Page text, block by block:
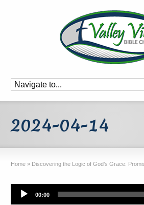
2024-04-14
Home » Discovering the Logic of God’s Grace:
Audio
Player
00:00